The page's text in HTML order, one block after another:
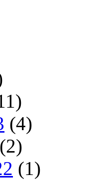
(4)
(2)
(1)